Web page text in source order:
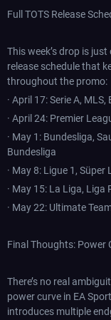
Full TOTS Release
This week’s drop is
release schedule that
throughout the promo:
· April 17: Serie A,
· April 24: Premier
· May 1: Bundesliga,
Bundesliga
· May 8: Ligue 1,
· May 15: La Liga, Liga
· May 22: Ultimate
Final Thoughts: Power
There’s no real
power curve in EA
introduces multiple